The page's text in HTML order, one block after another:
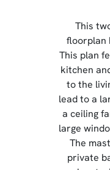
This
floorplan
This plan
kitchen
to the
lead to a
a ceiling
large
The
private